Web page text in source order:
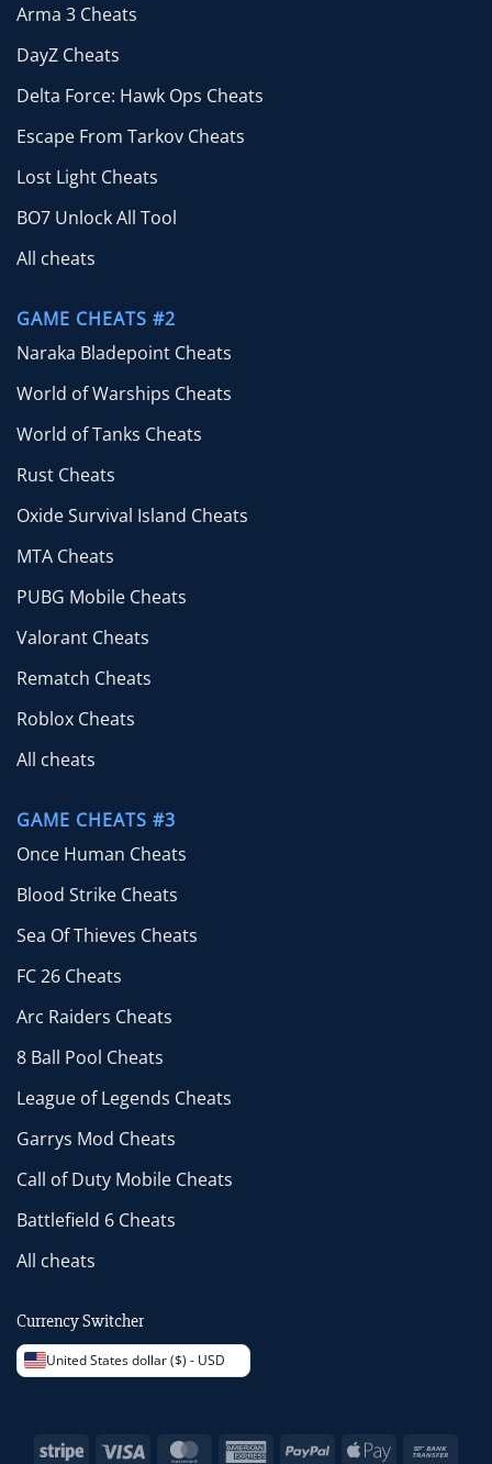
Arma 3 Cheats
DayZ Cheats
Delta Force: Hawk Ops Cheats
Escape From Tarkov Cheats
Lost Light Cheats
BO7 Unlock All Tool
All cheats
GAME CHEATS #2
Naraka Bladepoint Cheats
World of Warships Cheats
World of Tanks Cheats
Rust Cheats
Oxide Survival Island Cheats
MTA Cheats
PUBG Mobile Cheats
Valorant Cheats
Rematch Cheats
Roblox Cheats
All cheats
GAME CHEATS #3
Once Human Cheats
Blood Strike Cheats
Sea Of Thieves Cheats
FC 26 Cheats
Arc Raiders Cheats
8 Ball Pool Cheats
League of Legends Cheats
Garrys Mod Cheats
Call of Duty Mobile Cheats
Battlefield 6 Cheats
All cheats
Currency Switcher
United States dollar ($) - USD
Stripe Visa MasterCardAmericanPayPal Apple